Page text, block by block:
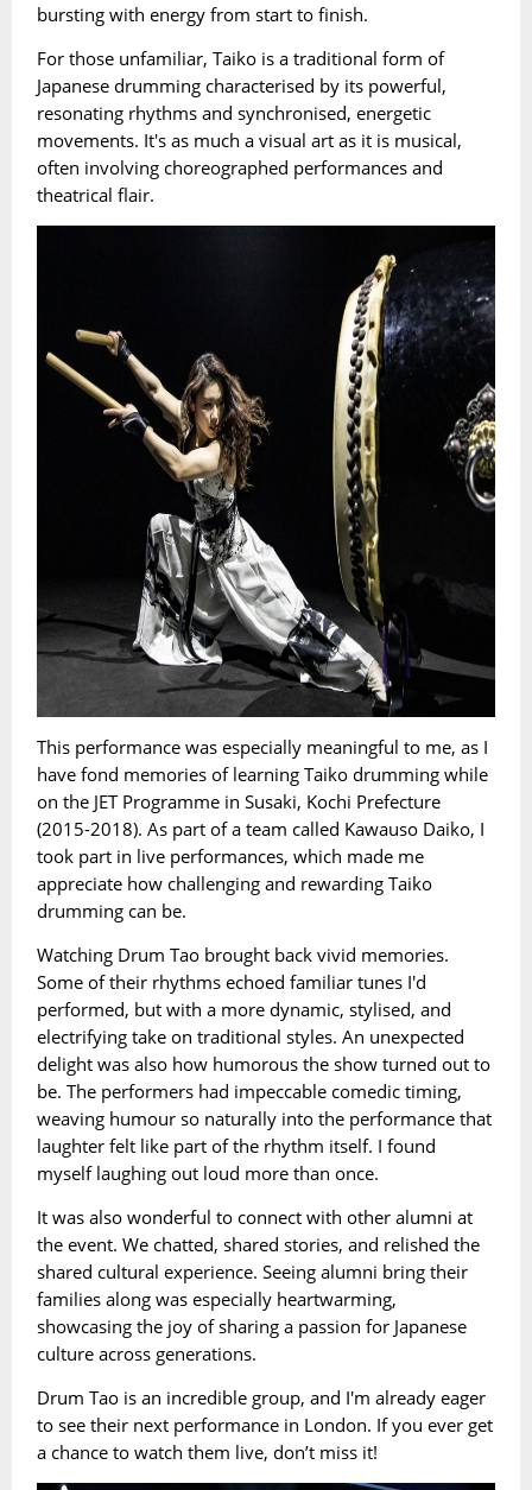
bursting with energy from start to finish.
For those unfamiliar, Taiko is a traditional form of
Japanese drumming characterised by its powerful,
resonating rhythms and synchronised, energetic
movements. It's as much a visual art as it is musical,
often involving choreographed performances and
theatrical flair.
This performance was especially meaningful to me, as I
have fond memories of learning Taiko drumming while
on the JET Programme in Susaki, Kochi Prefecture
(2015-2018). As part of a team called Kawauso Daiko, I
took part in live performances, which made me
appreciate how challenging and rewarding Taiko
drumming can be.
Watching Drum Tao brought back vivid memories.
Some of their rhythms echoed familiar tunes I'd
performed, but with a more dynamic, stylised, and
electrifying take on traditional styles. An unexpected
delight was also how humorous the show turned out to
be. The performers had impeccable comedic timing,
weaving humour so naturally into the performance that
laughter felt like part of the rhythm itself. I found
myself laughing out loud more than once.
It was also wonderful to connect with other alumni at
the event. We chatted, shared stories, and relished the
shared cultural experience. Seeing alumni bring their
families along was especially heartwarming,
showcasing the joy of sharing a passion for Japanese
culture across generations.
Drum Tao is an incredible group, and I'm already eager
to see their next performance in London. If you ever get
a chance to watch them live, don’t miss it!